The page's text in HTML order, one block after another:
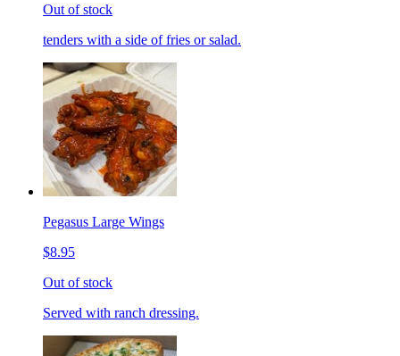
Out of stock
tenders with a side of fries or salad.
Pegasus Large Wings
$8.95
Out of stock
Served with ranch dressing.